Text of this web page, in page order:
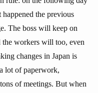
the previous
The boss will keep on
the workers will too, even
changes in Japan is
lot of paperwork,
of meetings. But when